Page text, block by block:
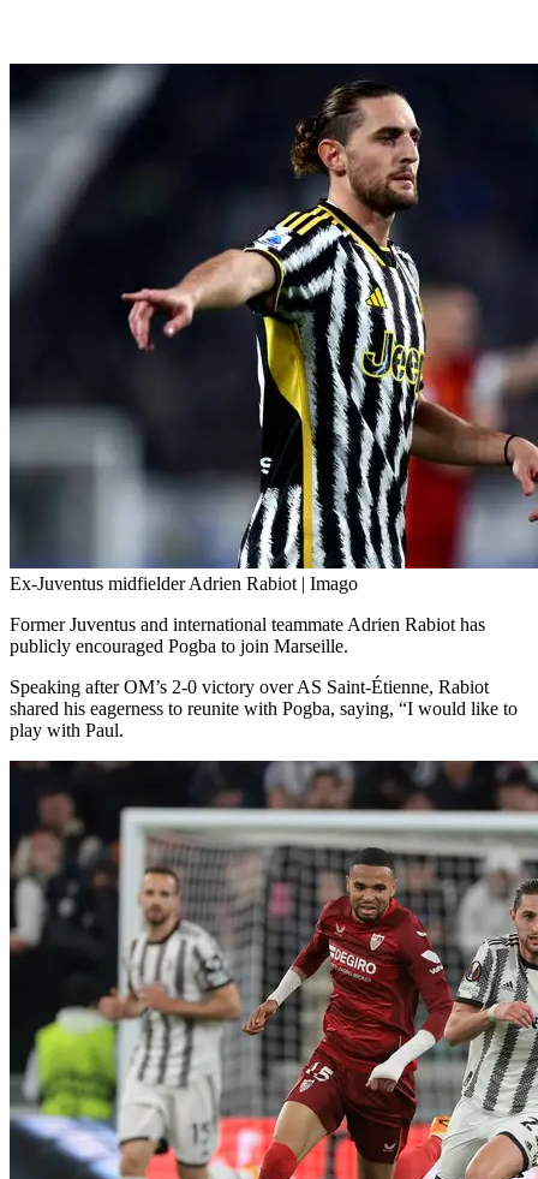
Ex-Juventus midfielder Adrien Rabiot | Imago
Former Juventus and international teammate Adrien Rabiot has
publicly encouraged Pogba to join Marseille.
Speaking after OM’s 2-0 victory over AS Saint-Étienne, Rabiot
shared his eagerness to reunite with Pogba, saying, “I would like to
play with Paul.